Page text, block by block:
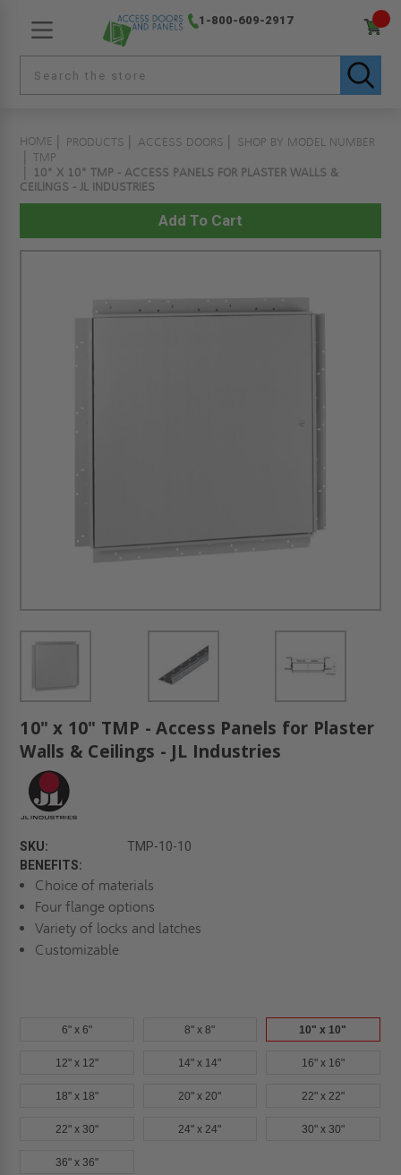
1-800-609-2917
HOME PRODUCTS ACCESS DOORS
SHOP BY MODEL NUMBER
TMP
10" X 10" TMP - ACCESS PANELS FOR PLASTER WALLS &
CEILINGS - JL INDUSTRIES
10" x 10" TMP - Access Panels for Plaster
Walls & Ceilings - JL Industries
SKU:
TMP-10-10
BENEFITS:
Choice of materials
Four flange options
Variety of locks and latches
Customizable
6" x 6" 8" x 8" 10" x 10"
12" x 12" 14" x 14" 16" x 16"
18" x 18" 20" x 20" 22" x 22"
22" x 30" 24" x 24" 30" x 30"
36" x 36"